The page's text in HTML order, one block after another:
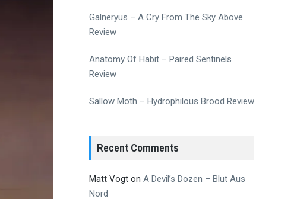
Galneryus – A Cry From The Sky Above
Review
Anatomy Of Habit – Paired Sentinels
Review
Sallow Moth – Hydrophilous Brood Review
Recent Comments
Matt Vogton A Devil’s Dozen – Blut Aus
Nord